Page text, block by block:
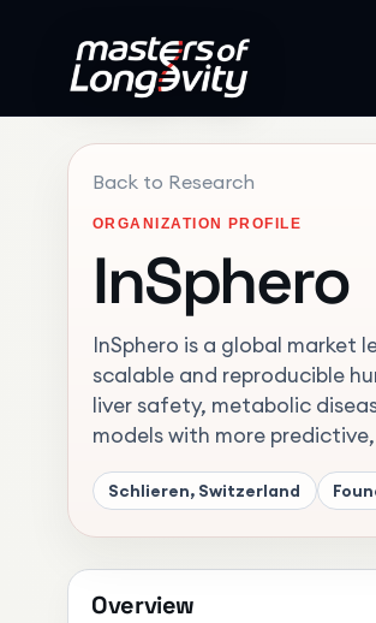
Back to Research
ORGANIZATION PROFILE
InSphero
InSphero is a global market
scalable and reproducible
liver safety, metabolic
models with more
Schlieren, Switzerland
Overview